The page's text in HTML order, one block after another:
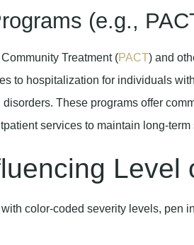
(e.g.,
Treatment (PACT) and
to hospitalization for individuals
These programs offer
services to maintain long-term
Level